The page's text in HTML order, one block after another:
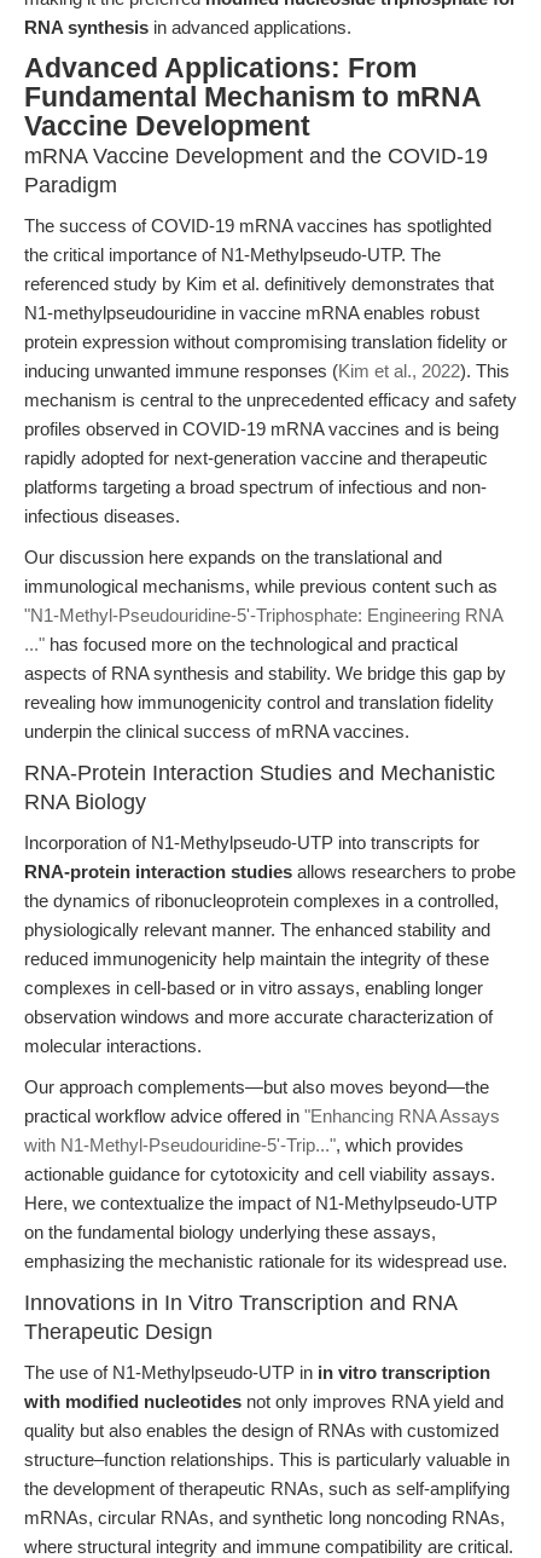
RNA synthesis in advanced applications.
Advanced Applications: From
Fundamental Mechanism to mRNA
Vaccine Development
mRNA Vaccine Development and the COVID-19
Paradigm
The success of COVID-19 mRNA vaccines has spotlighted
the critical importance of N1-Methylpseudo-UTP. The
referenced study by Kim et al. definitively demonstrates that
N1-methylpseudouridine in vaccine mRNA enables robust
protein expression without compromising translation fidelity or
inducing unwanted immune responses (Kim et al., 2022). This
mechanism is central to the unprecedented efficacy and safety
profiles observed in COVID-19 mRNA vaccines and is being
rapidly adopted for next-generation vaccine and therapeutic
platforms targeting a broad spectrum of infectious and non-
infectious diseases.
Our discussion here expands on the translational and
immunological mechanisms, while previous content such as
"N1-Methyl-Pseudouridine-5'-Triphosphate: Engineering RNA
..." has focused more on the technological and practical
aspects of RNA synthesis and stability. We bridge this gap by
revealing how immunogenicity control and translation fidelity
underpin the clinical success of mRNA vaccines.
RNA-Protein Interaction Studies and Mechanistic
RNA Biology
Incorporation of N1-Methylpseudo-UTP into transcripts for
RNA-protein interaction studies allows researchers to probe
the dynamics of ribonucleoprotein complexes in a controlled,
physiologically relevant manner. The enhanced stability and
reduced immunogenicity help maintain the integrity of these
complexes in cell-based or in vitro assays, enabling longer
observation windows and more accurate characterization of
molecular interactions.
Our approach complements—but also moves beyond—the
practical workflow advice offered in "Enhancing RNA Assays
with N1-Methyl-Pseudouridine-5'-Trip...", which provides
actionable guidance for cytotoxicity and cell viability assays.
Here, we contextualize the impact of N1-Methylpseudo-UTP
on the fundamental biology underlying these assays,
emphasizing the mechanistic rationale for its widespread use.
Innovations in In Vitro Transcription and RNA
Therapeutic Design
The use of N1-Methylpseudo-UTP in in vitro transcription
with modified nucleotides not only improves RNA yield and
quality but also enables the design of RNAs with customized
structure–function relationships. This is particularly valuable in
the development of therapeutic RNAs, such as self-amplifying
mRNAs, circular RNAs, and synthetic long noncoding RNAs,
where structural integrity and immune compatibility are critical.